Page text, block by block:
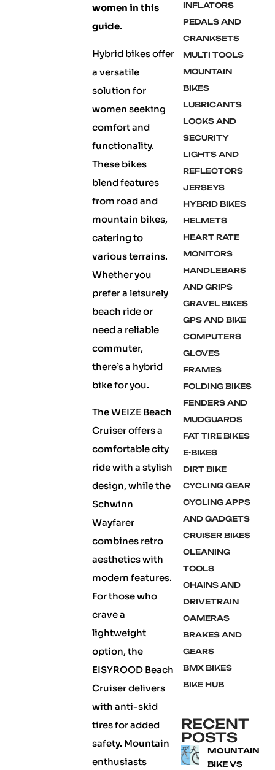
women in this
guide.
Hybrid bikes offer
a versatile
solution for
women seeking
comfort and
functionality.
These bikes
blend features
from road and
mountain bikes,
catering to
various terrains.
Whether you
prefer a leisurely
beach ride or
need a reliable
commuter,
there’s a hybrid
bike for you.
The WEIZE Beach
Cruiser offers a
comfortable city
ride with a stylish
design, while the
Schwinn
Wayfarer
combines retro
aesthetics with
modern features.
For those who
crave a
lightweight
option, the
EISYROOD Beach
Cruiser delivers
with anti-skid
tires for added
safety. Mountain
enthusiasts
INFLATORS
PEDALS AND
CRANKSETS
MULTI TOOLS
MOUNTAIN
BIKES
LUBRICANTS
LOCKS AND
SECURITY
LIGHTS AND
REFLECTORS
JERSEYS
HYBRID BIKES
HELMETS
HEART RATE
MONITORS
HANDLEBARS
AND GRIPS
GRAVEL BIKES
GPS AND BIKE
COMPUTERS
GLOVES
FRAMES
FOLDING BIKES
FENDERS AND
MUDGUARDS
FAT TIRE BIKES
E-BIKES
DIRT BIKE
CYCLING GEAR
CYCLING APPS
AND GADGETS
CRUISER BIKES
CLEANING
TOOLS
CHAINS AND
DRIVETRAIN
CAMERAS
BRAKES AND
GEARS
BMX BIKES
BIKE HUB
RECENT
POSTS
MOUNTAIN
BIKE VS